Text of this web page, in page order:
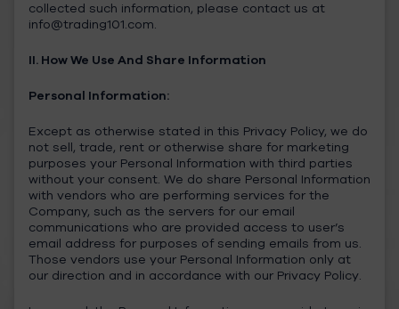
collected such information, please contact us at
info@trading101.com
II. How We Use And Share Information
Personal Information:
Except as otherwise stated in this Privacy Policy, we do
not sell, trade, rent or otherwise share for marketing
purposes your Personal Information with third parties
without your consent. We do share Personal Information
with vendors who are performing services for the
Company, such as the servers for our email
communications who are provided access to user’s
email address for purposes of sending emails from us.
Those vendors use your Personal Information only at
our direction and in accordance with our Privacy Policy.